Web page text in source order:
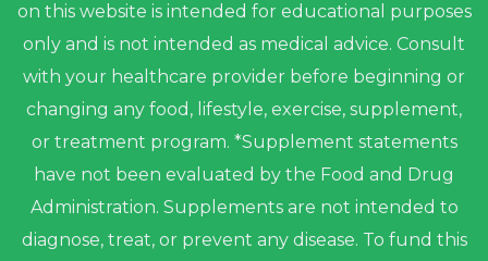
on this website is intended for educational purposes
only and is not intended as medical advice. Consult
with your healthcare provider before beginning or
changing any food, lifestyle, exercise, supplement,
or treatment program. *Supplement statements
have not been evaluated by the Food and Drug
Administration. Supplements are not intended to
diagnose, treat, or prevent any disease. To fund this